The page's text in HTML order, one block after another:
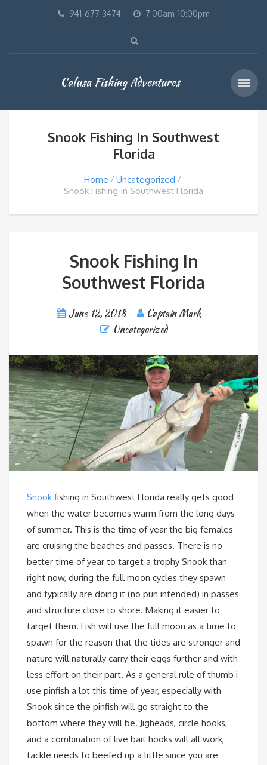
941-677-3474 7:00am-10:00pm
Calusa Fishing Adventures
Snook Fishing In Southwest
Florida
Home
Uncategorized
Snook Fishing In Southwest Florida
Snook Fishing In
Southwest Florida
June 12, 2018
Captain Mark
Uncategorized
Snook fishing in Southwest Florida really gets good
when the water becomes warm from the long days
of summer. This is the time of year the big females
are cruising the beaches and passes. There is no
better time of year to target a trophy Snook than
right now, during the full moon cycles they spawn
and typically are doing it (no pun intended) in passes
and structure close to shore. Making it easier to
target them. Fish will use the full moon as a time to
spawn for the reason that the tides are stronger and
nature will naturally carry their eggs further and with
less effort on their part. As a general rule of thumb i
use pinfish a lot this time of year, especially with
Snook since the pinfish will go straight to the
bottom where they will be. Jigheads, circle hooks,
and a combination of live bait hooks will all work,
tackle needs to beefed up a little since you are